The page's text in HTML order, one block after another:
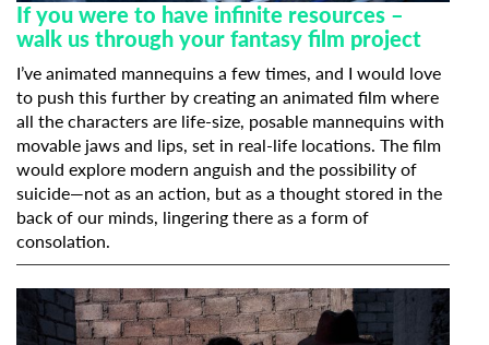
If you were to have infinite resources –
walk us through your fantasy film project
I’ve animated mannequins a few times, and I would love
to push this further by creating an animated film where
all the characters are life-size, posable mannequins with
movable jaws and lips, set in real-life locations. The film
would explore modern anguish and the possibility of
suicide—not as an action, but as a thought stored in the
back of our minds, lingering there as a form of
consolation.